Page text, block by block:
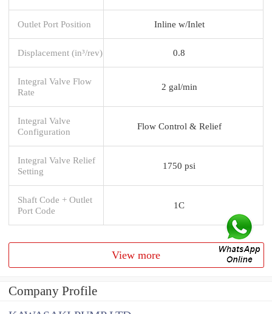
Outlet Port Position Inline w/Inlet
Displacement (in³/rev) 0.8
Integral Valve Flow
Rate
2 gal/min
Integral Valve
Configuration
Flow Control & Relief
Integral Valve Relief
Setting
1750 psi
Shaft Code + Outlet
Port Code
1C
View more
Company Profile